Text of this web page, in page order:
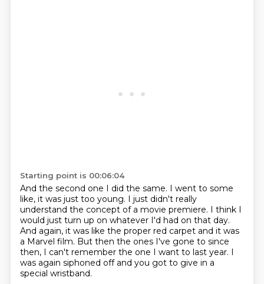
Starting point is 00:06:04
And the second one I did the same. I went to some
like, it was just too young. I just didn't really
understand the concept of a movie premiere. I think I
would just turn up on whatever I'd had on that day.
And again, it was like the proper red carpet and it was
a Marvel film. But then the ones I've gone to since
then, I can't remember the one I want to last year. I
was again siphoned off and you got to give in a
special wristband.